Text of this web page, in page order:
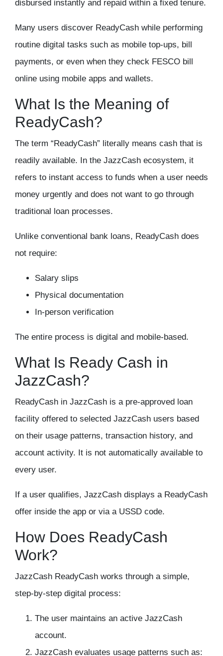
disbursed instantly and repaid within a fixed tenure.
Many users discover ReadyCash while performing
routine digital tasks such as mobile top-ups, bill
payments, or even when they check FESCO bill
online using mobile apps and wallets.
What Is the Meaning of
ReadyCash?
The term “ReadyCash” literally means cash that is
readily available. In the JazzCash ecosystem, it
refers to instant access to funds when a user needs
money urgently and does not want to go through
traditional loan processes.
Unlike conventional bank loans, ReadyCash does
not require:
Salary slips
Physical documentation
In-person verification
The entire process is digital and mobile-based.
What Is Ready Cash in
JazzCash?
ReadyCash in JazzCash is a pre-approved loan
facility offered to selected JazzCash users based
on their usage patterns, transaction history, and
account activity. It is not automatically available to
every user.
If a user qualifies, JazzCash displays a ReadyCash
offer inside the app or via a USSD code.
How Does ReadyCash
Work?
JazzCash ReadyCash works through a simple,
step-by-step digital process:
The user maintains an active JazzCash
account.
JazzCash evaluates usage patterns such as: